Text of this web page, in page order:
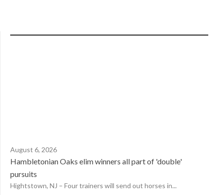
August 6, 2026
Hambletonian Oaks elim winners all part of 'double'
pursuits
Hightstown, NJ – Four trainers will send out horses in...